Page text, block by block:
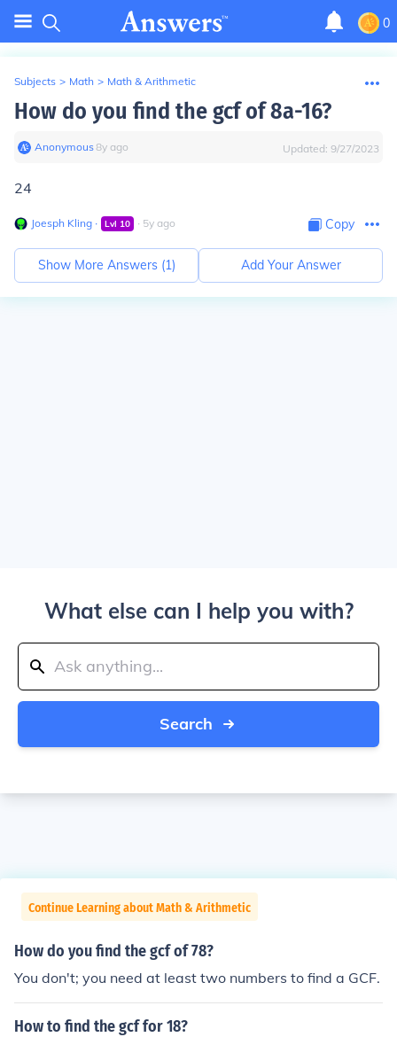
0
Subjects > Math > Math & Arithmetic
How do you find the gcf of 8a-16?
Anonymous∙8y ago Updated: 9/27/2023
24
Joesph Kling ∙ Lvl 10 ∙ 5y ago Copy
Show More Answers (1) Add Your Answer
What else can I help you with?
Search
Continue Learning about Math & Arithmetic
How do you find the gcf of 78?
You don't; you need at least two numbers to find a GCF.
How to find the gcf for 18?